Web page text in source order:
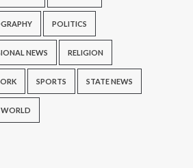
POLITICS
NEWS RELIGION
SPORTS STATE NEWS
WORLD